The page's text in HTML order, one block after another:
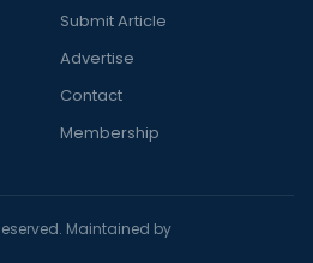
Submit Article
Advertise
Contact
Membership
Maintained by